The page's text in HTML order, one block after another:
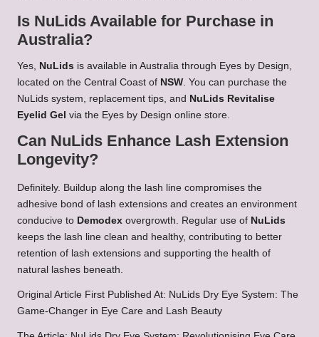
Is NuLids Available for Purchase in
Australia?
Yes, NuLids is available in Australia through Eyes by Design,
located on the Central Coast of NSW. You can purchase the
NuLids system, replacement tips, and NuLids Revitalise
Eyelid Gel via the Eyes by Design online store.
Can NuLids Enhance Lash Extension
Longevity?
Definitely. Buildup along the lash line compromises the
adhesive bond of lash extensions and creates an environment
conducive to Demodex overgrowth. Regular use of NuLids
keeps the lash line clean and healthy, contributing to better
retention of lash extensions and supporting the health of
natural lashes beneath.
Original Article First Published At: NuLids Dry Eye System: The
Game-Changer in Eye Care and Lash Beauty